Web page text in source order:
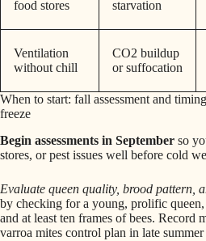
food stores
starvation
Ventilation
without chill
CO2 buildup
or suffocation
When to start: fall assessment and
freeze
Begin assessments in September so
stores, or pest issues well before cold
Evaluate queen quality, brood pattern,
by checking for a young, prolific
and at least ten frames of bees. Record
varroa mites control plan in late